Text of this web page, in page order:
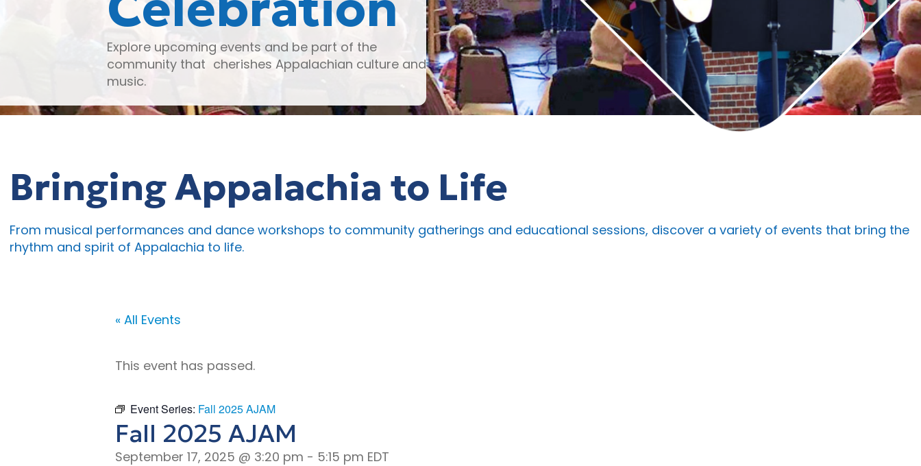
Explore upcoming events and be part of the
community that cherishes Appalachian culture and
music.
Bringing Appalachia to Life
From musical performances and dance workshops to community gatherings and educational sessions, discover a variety of events that bring the
rhythm and spirit of Appalachia to life.
« All Events
This event has passed.
Event Series: Fall 2025 AJAM
Fall 2025 AJAM
September 17, 2025 @ 3:20 pm - 5:15 pm EDT